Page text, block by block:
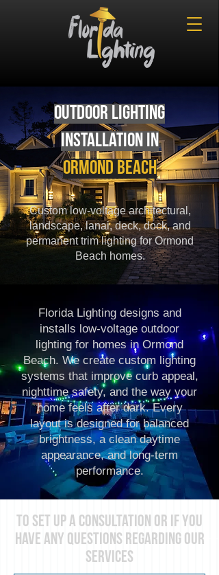
Outdoor Lighting
Installation in
Ormond Beach
Custom low-voltage architectural,
landscape, lanai, deck, dock, and
permanent trim lighting for Ormond
Beach homes.
Florida Lighting designs and
installs low-voltage outdoor
lighting for homes in Ormond
Beach. We create custom lighting
systems that improve curb appeal,
nighttime safety, and the way your
home feels after dark. Every
layout is designed for balanced
brightness, a clean daytime
appearance, and long-term
performance.
To set up A consultation or if you
have any questions regarding our
services